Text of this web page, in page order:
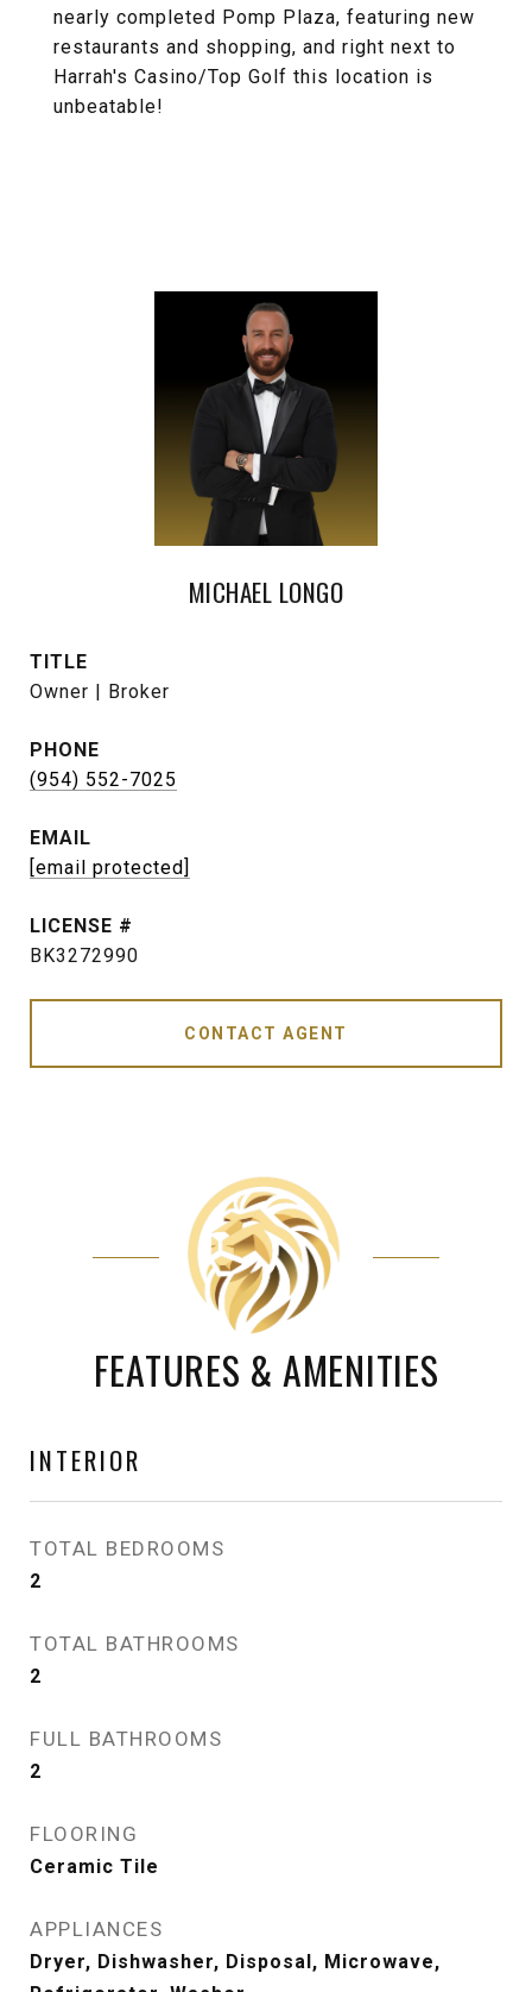
nearly completed Pomp Plaza, featuring new
restaurants and shopping, and right next to
Harrah's Casino/Top Golf this location is
unbeatable!
MICHAEL LONGO
TITLE
Owner | Broker
PHONE
(954) 552-7025
EMAIL
[email protected]
BK3272990
CONTACT AGENT
FEATURES & AMENITIES
INTERIOR
TOTAL BEDROOMS
2
TOTAL BATHROOMS
2
FULL BATHROOMS
2
FLOORING
Ceramic Tile
APPLIANCES
Dryer, Dishwasher, Disposal, Microwave,